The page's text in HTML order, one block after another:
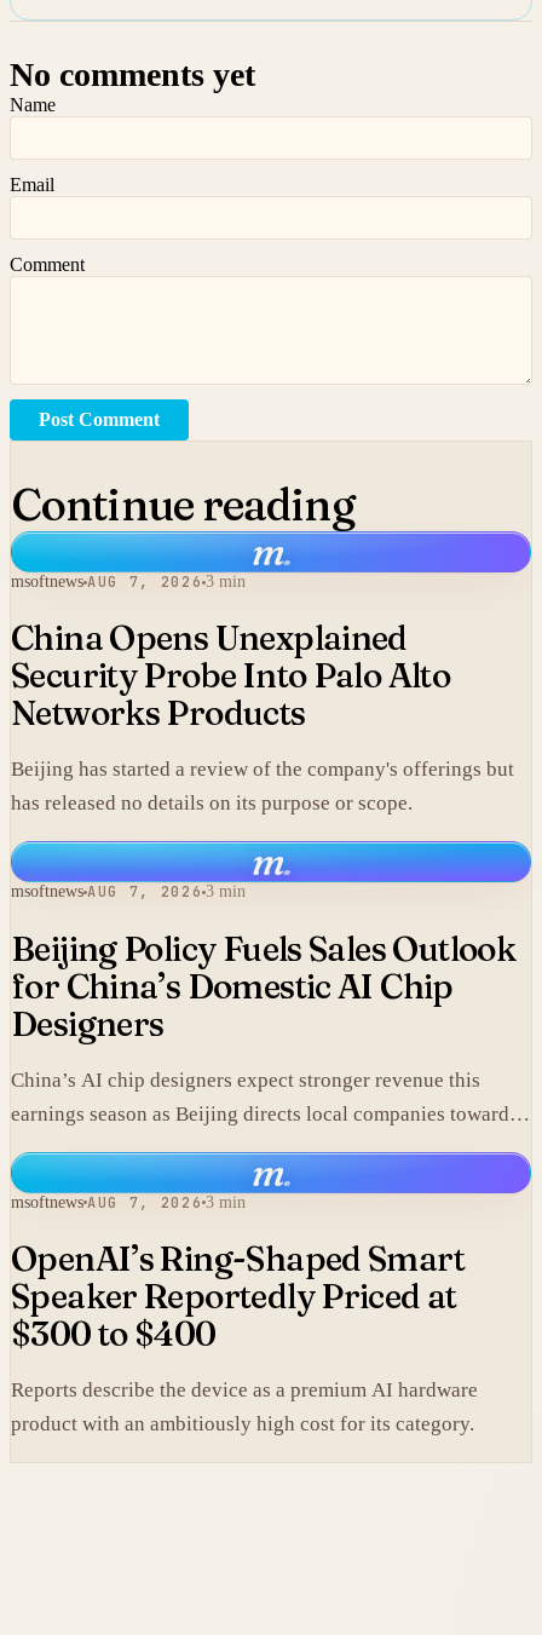
No comments yet
Name
Email
Comment
Post Comment
Continue reading
m.
msoftnews AUG 7, 2026 3 min
China Opens Unexplained
Security Probe Into Palo Alto
Networks Products
Beijing has started a review of the company's offerings but
has released no details on its purpose or scope.
m.
msoftnews AUG 7, 2026 3 min
Beijing Policy Fuels Sales Outlook
for China’s Domestic AI Chip
Designers
China’s AI chip designers expect stronger revenue this
earnings season as Beijing directs local companies toward
homegrown components.
m.
msoftnews AUG 7, 2026 3 min
OpenAI’s Ring-Shaped Smart
Speaker Reportedly Priced at
$300 to $400
Reports describe the device as a premium AI hardware
product with an ambitiously high cost for its category.